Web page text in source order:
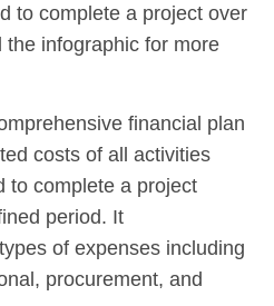
to complete a project over
infographic for more
financial plan
costs of all activities
to complete a project
period. It
of expenses including
procurement, and